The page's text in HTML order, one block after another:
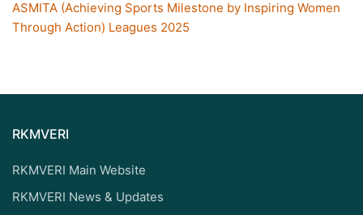
ASMITA (Achieving Sports Milestone by Inspiring Women
Through Action) Leagues 2025
RKMVERI
RKMVERI Main Website
RKMVERI News & Updates